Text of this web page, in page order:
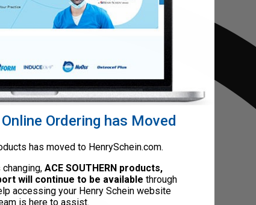
Ordering has Moved
has moved to HenrySchein.com.
ACE SOUTHERN products,
will continue to be available through
accessing your Henry Schein website
is here to assist.